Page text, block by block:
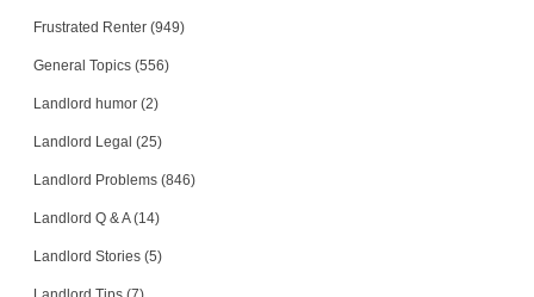
Frustrated Renter (949)
General Topics (556)
Landlord humor (2)
Landlord Legal (25)
Landlord Problems (846)
Landlord Q & A (14)
Landlord Stories (5)